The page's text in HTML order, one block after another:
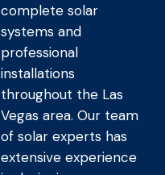
complete solar
systems and
professional
installations
throughout the Las
Vegas area. Our team
of solar experts has
extensive experience